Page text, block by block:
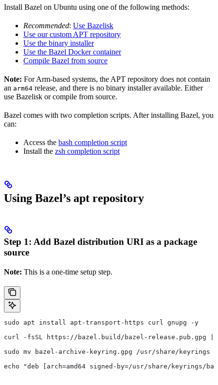
Install Bazel on Ubuntu using one of the following methods:
Recommended: Use Bazelisk
Use our custom APT repository
Use the binary installer
Use the Bazel Docker container
Compile Bazel from source
Note: For Arm-based systems, the APT repository does not contain
an arm64 release, and there is no binary installer available. Either
use Bazelisk or compile from source.
Bazel comes with two completion scripts. After installing Bazel, you
can:
Access the bash completion script
Install the zsh completion script
Using Bazel’s apt repository
Step 1: Add Bazel distribution URI as a package
source
Note: This is a one-time setup step.
sudo apt install apt-transport-https curl gnupg -y
curl -fsSL https://bazel.build/bazel-release.pub.gpg |
sudo mv bazel-archive-keyring.gpg /usr/share/keyrings
echo "deb [arch=amd64 signed-by=/usr/share/